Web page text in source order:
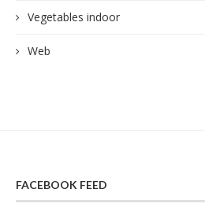
Vegetables indoor
Web
FACEBOOK FEED